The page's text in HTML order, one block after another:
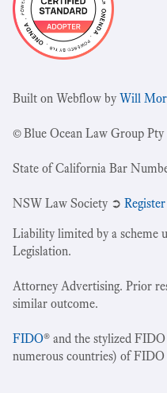
Built on Webflow byWill
© Blue Ocean Law Group
State of California Bar
NSW Law Society ➲
Liability limited by a scheme
Legislation.
Attorney Advertising. Prior
similar outcome.
FIDO® and the stylized
numerous countries) of